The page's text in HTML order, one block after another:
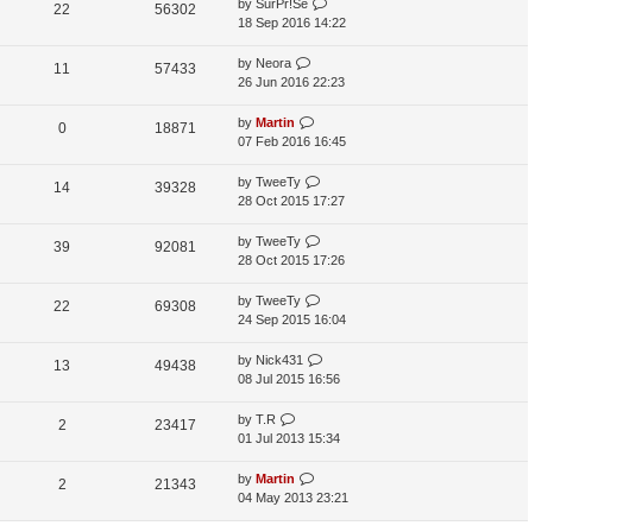
p
t
22 56302 by SurPr!Se
18 Sep 2016 14:22
11 57433 by Neora
26 Jun 2016 22:23
0 18871 by Martin
07 Feb 2016 16:45
14 39328 by TweeTy
28 Oct 2015 17:27
39 92081 by TweeTy
28 Oct 2015 17:26
22 69308 by TweeTy
24 Sep 2015 16:04
13 49438 by Nick431
08 Jul 2015 16:56
2 23417 by T.R
01 Jul 2013 15:34
2 21343 by Martin
04 May 2013 23:21